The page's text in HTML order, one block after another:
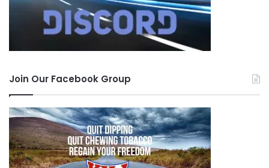
Join Our Facebook Group